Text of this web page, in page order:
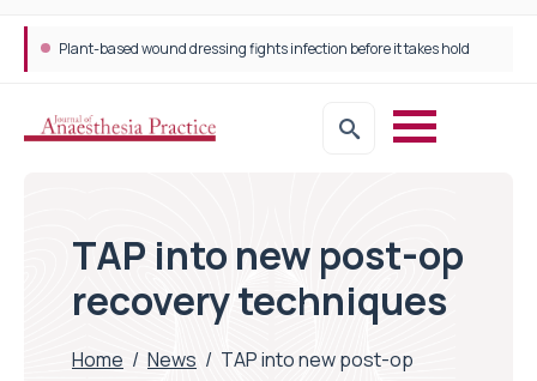
Plant-based wound dressing fights infection before it takes hold
TAP into new post-op
recovery techniques
Home / News / TAP into new post-op